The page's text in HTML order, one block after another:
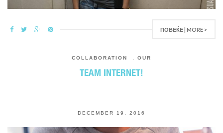
ПОВЕЌЕ | MORE >
COLLABORATION OUR
TEAM INTERNET!
DECEMBER 19, 2016